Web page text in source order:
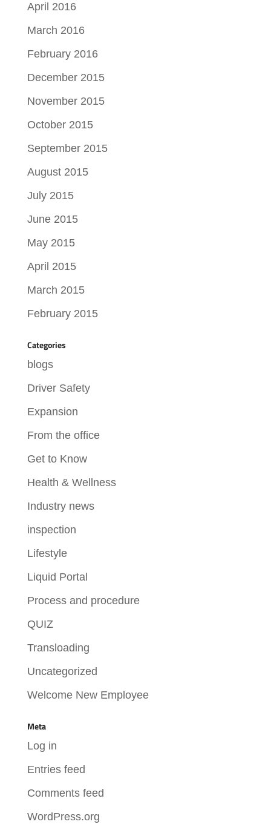
April 2016
March 2016
February 2016
December 2015
November 2015
October 2015
September 2015
August 2015
July 2015
June 2015
May 2015
April 2015
March 2015
February 2015
Categories
blogs
Driver Safety
Expansion
From the office
Get to Know
Health & Wellness
Industry news
inspection
Lifestyle
Liquid Portal
Process and procedure
QUIZ
Transloading
Uncategorized
Welcome New Employee
Meta
Log in
Entries feed
Comments feed
WordPress.org